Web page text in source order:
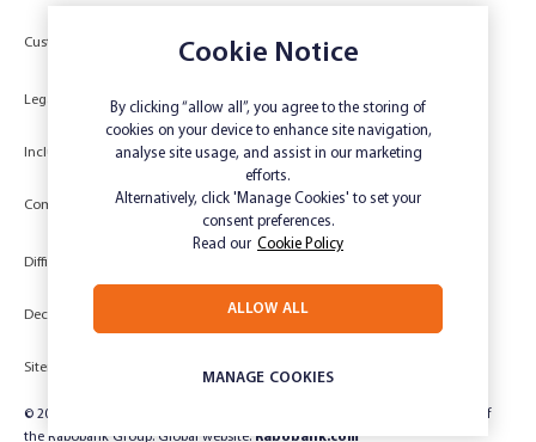
Customer Due Diligence
Authorities
Legal Target Market Determination
Inclusivity and Accessibility Privacy
Compliments and Complaints
Low Income and Concession Card
Holders
Difficult Circumstances
Deceased Estate Unsubscribe
Sitemap
© 2024 Rabobank Australia Limited ABN 50 001 621 129 AFSL 234 700, part of
the Rabobank Group. Global website:Rabobank.com
Cookie Notice
By clicking “allow all”, you agree to the storing of
cookies on your device to enhance site navigation,
analyse site usage, and assist in our marketing
efforts.
Alternatively, click 'Manage Cookies' to set your
consent preferences.
Read our Cookie Policy
MANAGE COOKIES
ALLOW ALL